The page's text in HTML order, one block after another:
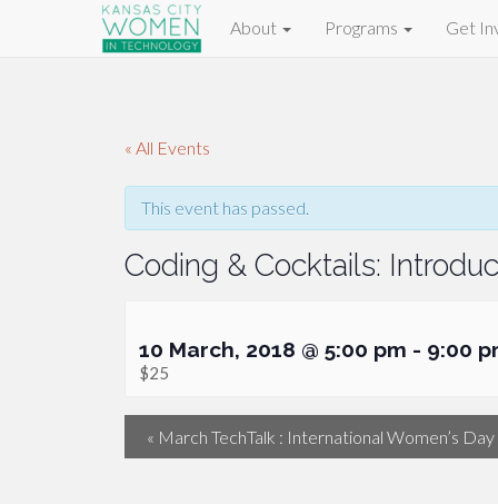
About Programs Get
« All Events
This event has passed.
Coding & Cocktails:
10 March, 2018 @ 5:00 pm - 9:00
$25
« March TechTalk : International Women’s Day